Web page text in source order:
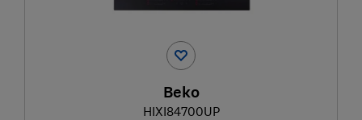
Beko
HIXI84700UP